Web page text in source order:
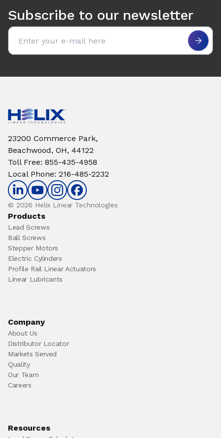
Subscribe to our newsletter
Email address
23200 Commerce Park,
Beachwood, OH, 44122
Toll Free: 855-435-4958
Local Phone: 216-485-2232
© 2026 Helix Linear Technologies
Products
Lead Screws
Ball Screws
Stepper Motors
Electric Cylinders
Profile Rail Linear Actuators
Linear Lubricants
Company
About Us
Distributor Locator
Markets Served
Quality
Our Team
Careers
Resources